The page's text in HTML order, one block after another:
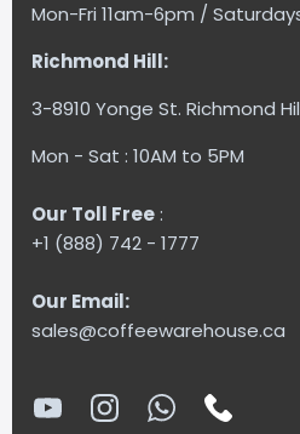
Mon-Fri 11am-6pm /
Richmond Hill:
3-8910 Yonge St. Richmond
Mon - Sat : 10AM to 5PM
Our Toll Free:
+1 (888) 742 - 1777
Our Email:
sales@coffeewarehouse.ca